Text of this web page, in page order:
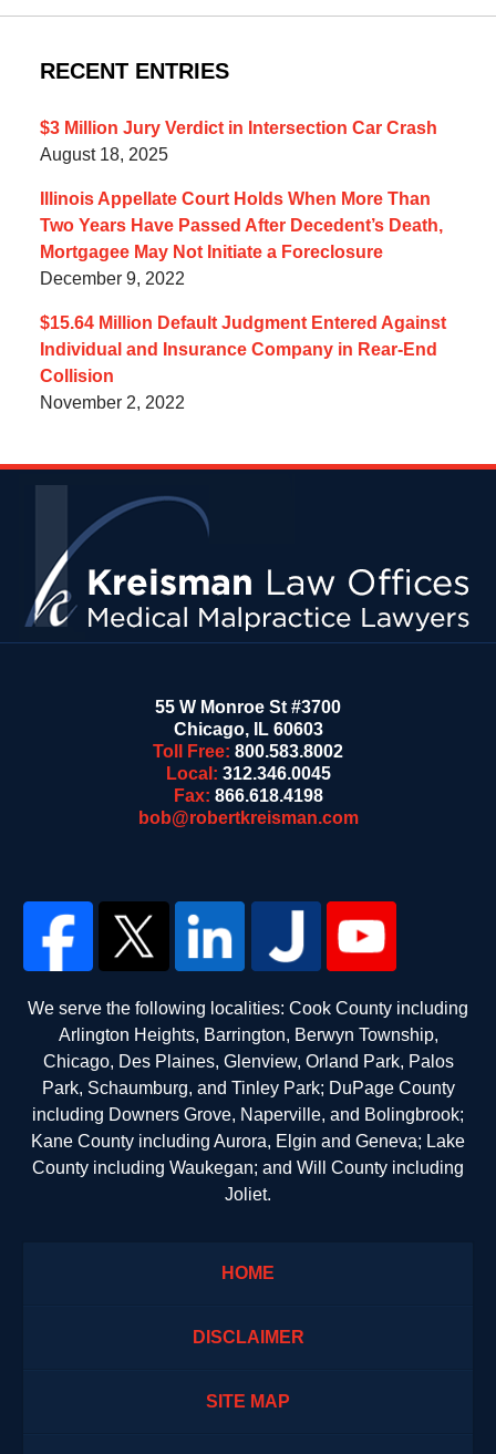
RECENT ENTRIES
$3 Million Jury Verdict in Intersection Car Crash
August 18, 2025
Illinois Appellate Court Holds When More Than
Two Years Have Passed After Decedent’s Death,
Mortgagee May Not Initiate a Foreclosure
December 9, 2022
$15.64 Million Default Judgment Entered Against
Individual and Insurance Company in Rear-End
Collision
November 2, 2022
55 W Monroe St #3700
Chicago, IL 60603
Toll Free: 800.583.8002
Local: 312.346.0045
Fax: 866.618.4198
bob@robertkreisman.com
We serve the following localities: Cook County including
Arlington Heights, Barrington, Berwyn Township,
Chicago, Des Plaines, Glenview, Orland Park, Palos
Park, Schaumburg, and Tinley Park; DuPage County
including Downers Grove, Naperville, and Bolingbrook;
Kane County including Aurora, Elgin and Geneva; Lake
County including Waukegan; and Will County including
Joliet.
HOME
DISCLAIMER
SITE MAP